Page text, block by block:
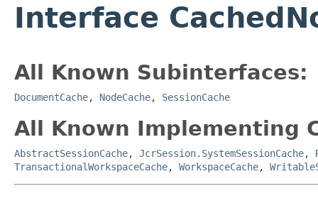
Interface
All Known Subinterfaces:
DocumentCache, NodeCache, SessionCache
All Known Implementing
AbstractSessionCache, JcrSession.SystemSessionCache,
TransactionalWorkspaceCache, WorkspaceCache,